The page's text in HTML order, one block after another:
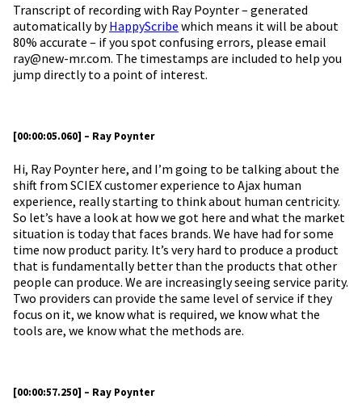
Transcript of recording with Ray Poynter – generated
automatically byHappyScribe which means it will be about
80% accurate – if you spot confusing errors, please email
ray@new-mr.com. The timestamps are included to help you
jump directly to a point of interest.
[00:00:05.060] – Ray Poynter
Hi, Ray Poynter here, and I’m going to be talking about the
shift from SCIEX customer experience to Ajax human
experience, really starting to think about human centricity.
So let’s have a look at how we got here and what the market
situation is today that faces brands. We have had for some
time now product parity. It’s very hard to produce a product
that is fundamentally better than the products that other
people can produce. We are increasingly seeing service parity.
Two providers can provide the same level of service if they
focus on it, we know what is required, we know what the
tools are, we know what the methods are.
[00:00:57.250] – Ray Poynter